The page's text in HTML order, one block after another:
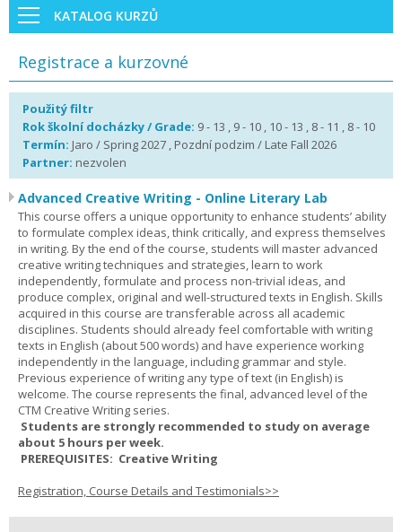
KATALOG KURZŮ
Registrace a kurzovné
Použitý filtr
Rok školní docházky / Grade: 9 - 13 , 9 - 10 , 10 - 13 , 8 - 11 , 8 - 10
Termín: Jaro / Spring 2027 , Pozdní podzim / Late Fall 2026
Partner: nezvolen
Advanced Creative Writing - Online Literary Lab
This course offers a unique opportunity to enhance students’ ability
to formulate complex ideas, think critically, and express themselves
in writing. By the end of the course, students will master advanced
creative writing techniques and strategies, learn to work
independently, formulate and process non-trivial ideas, and
produce complex, original and well-structured texts in English. Skills
acquired in this course are transferable across all academic
disciplines. Students should already feel comfortable with writing
texts in English (about 500 words) and have experience working
independently in the language, including grammar and style.
Previous experience of writing any type of text (in English) is
welcome. The course represents the final, advanced level of the
CTM Creative Writing series.
Students are strongly recommended to study on average
about 5 hours per week.
PREREQUISITES: Creative Writing
Registration, Course Details and Testimonials>>